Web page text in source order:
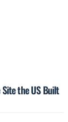
Site the US Built